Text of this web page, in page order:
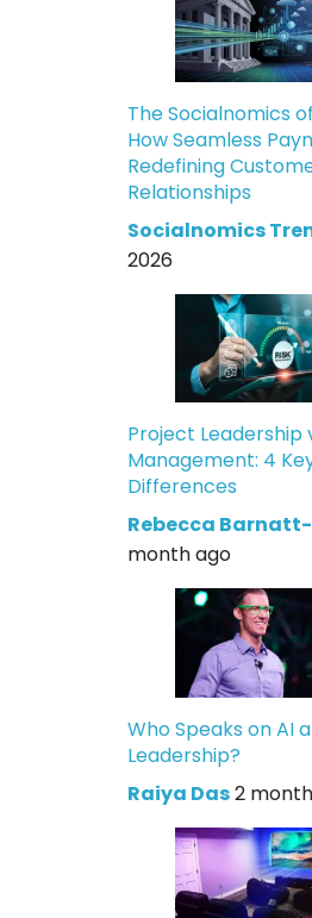
The Socialnomics
How Seamless
Redefining
Relationships
Socialnomics
2026
Project Leadership
Management: 4
Differences
Rebecca
month ago
Who Speaks on AI
Leadership?
Raiya Das2